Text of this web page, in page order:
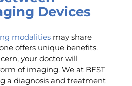
Devices
modalities may share
offers unique benefits.
your doctor will
of imaging. We at BEST
a diagnosis and treatment